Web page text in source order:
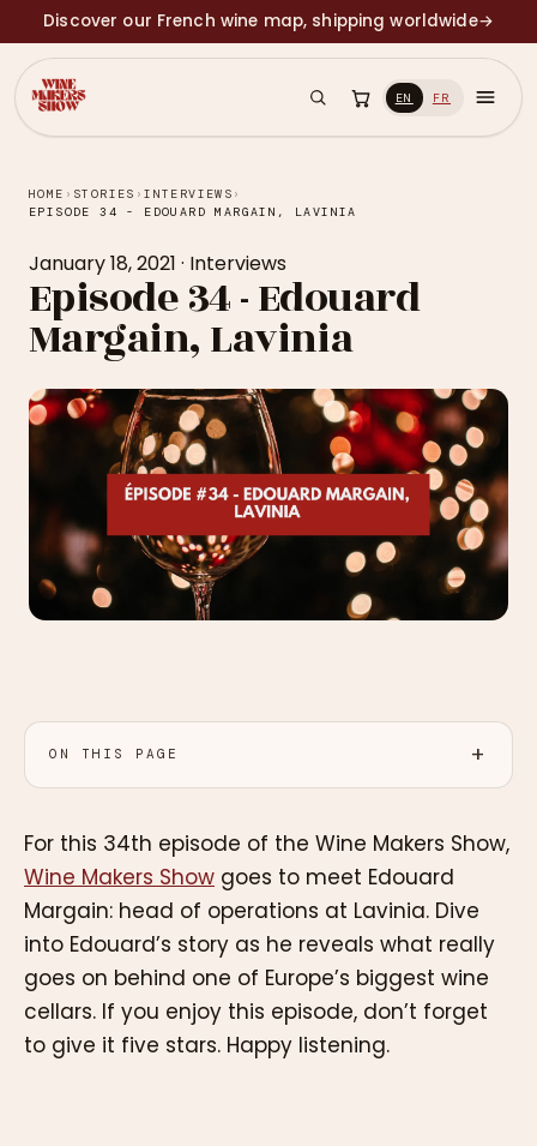
Discover our French wine map, shipping worldwide→
EN FR
HOME › STORIES ›INTERVIEWS ›
EPISODE 34 - EDOUARD MARGAIN, LAVINIA
January 18, 2021 · Interviews
Episode 34 - Edouard
Margain, Lavinia
ON THIS PAGE
For this 34th episode of the Wine Makers Show,
Wine Makers Show goes to meet Edouard
Margain: head of operations at Lavinia. Dive
into Edouard’s story as he reveals what really
goes on behind one of Europe’s biggest wine
cellars. If you enjoy this episode, don’t forget
to give it five stars. Happy listening.